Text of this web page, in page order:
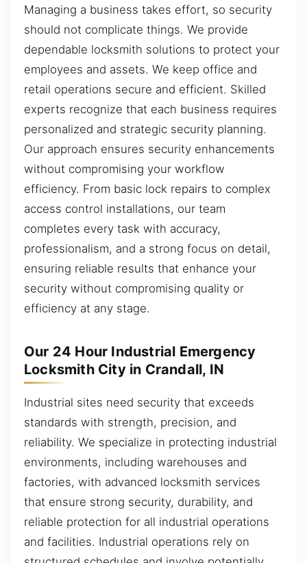
Managing a business takes effort, so security
should not complicate things. We provide
dependable locksmith solutions to protect your
employees and assets. We keep office and
retail operations secure and efficient. Skilled
experts recognize that each business requires
personalized and strategic security planning.
Our approach ensures security enhancements
without compromising your workflow
efficiency. From basic lock repairs to complex
access control installations, our team
completes every task with accuracy,
professionalism, and a strong focus on detail,
ensuring reliable results that enhance your
security without compromising quality or
efficiency at any stage.
Our 24 Hour Industrial Emergency
Locksmith City in Crandall, IN
Industrial sites need security that exceeds
standards with strength, precision, and
reliability. We specialize in protecting industrial
environments, including warehouses and
factories, with advanced locksmith services
that ensure strong security, durability, and
reliable protection for all industrial operations
and facilities. Industrial operations rely on